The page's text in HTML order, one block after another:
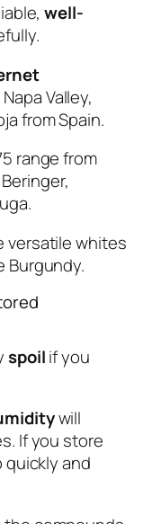
well-
Valley,
from Spain.
range from
versatile whites
Burgundy.
spoilif you
will
If you store
quickly and